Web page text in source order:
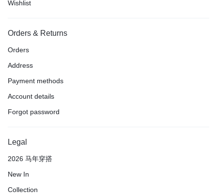
Wishlist
Orders & Returns
Orders
Address
Payment methods
Account details
Forgot password
Legal
2026 马年穿搭
New In
Collection